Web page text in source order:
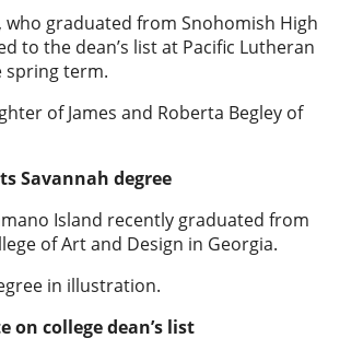
who graduated from Snohomish High
to the dean’s list at Pacific Lutheran
spring term.
of James and Roberta Begley of
Savannah degree
Island recently graduated from
of Art and Design in Georgia.
in illustration.
on college dean’s list